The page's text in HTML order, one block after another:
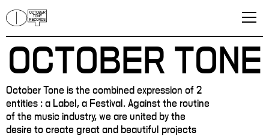
OCTOBER TONE
October Tone is the combined expression of 2
entities : a Label, a Festival. Against the routine
of the music industry, we are united by the
desire to create great and beautiful projects